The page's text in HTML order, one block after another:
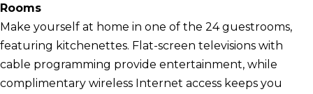
Rooms
Make yourself at home in one of the 24 guestrooms,
featuring kitchenettes. Flat-screen televisions with
cable programming provide entertainment, while
complimentary wireless Internet access keeps you